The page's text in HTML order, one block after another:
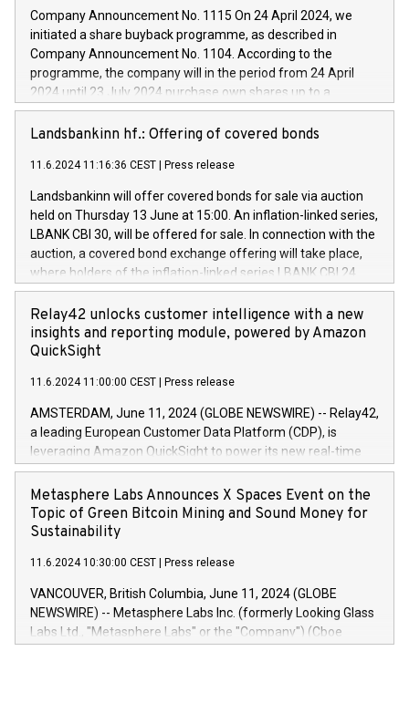
by CDP, Iveco Group will develop innovative technologies and
architectures in the field of electric propulsion and further
develop solutions for autonomous driving, digitalisation and
vehicle connectivity aimed at increasing efficiency, safety,
driving comfort and productivity. The financed investments,
Iveco Group in Italy by the end of 2025. Iveco Group N.V.
(EXM: IVG) is the home of unique people and brands that
sustainable society. The eight brands are each a
Company Announcement No. 1115 On 24 April 2024, we
initiated a share buyback programme, as described in
Company Announcement No. 1104. According to the
programme, the company will in the period from 24 April
2024 until 23 July 2024 purchase own shares up to a
maximum value of DKK 1,000 million, and no more than
1,700,000 shares, corresponding to 0.79% of the share
programme has been implemented in accordance with
Regulation No. 596/2014 of the European Parliament and
Council of 16 April 2014 (“MAR”) (save for the rules on share
buyback programmes set out in MAR article 5) and the
Commission Delegated Regulation (EU) 2016/1052, also
referred to as the Safe Harbour rules. Trading dayNumber of
shares bought backAverage transaction priceAmount
25478,1001,023.01489,100,86026:3 June
20247,0001,050.597,354,13027:4 June
20245,0001,055.705,278,50028:6
June20243,0001,096.273,288,81029:7 June
Landsbankinn hf.: Offering of covered bonds
11.6.2024 11:16:36 CEST Press release
Landsbankinn will offer covered bonds for sale via auction
held on Thursday 13 June at 15:00. An inflation-linked series,
LBANK CBI 30, will be offered for sale. In connection with the
auction, a covered bond exchange offering will take place,
where holders of the inflation-linked series LBANK CBI 24
can sell the covered bonds in the series against covered
bonds bought in the above-mentioned auction. The clean
price of the bonds is predefined at 99,594. Expected
settlement date is 20 June 2024. Covered bonds issued by
Ratings. Landsbankinn Capital Markets will manage the
auction. For further information, please call +354 410 7330
or email verdbrefamidlun@landsbankinn.is.
Relay42 unlocks customer intelligence with a new
insights and reporting module, powered by Amazon
QuickSight
11.6.2024 11:00:00 CEST Press release
AMSTERDAM, June 11, 2024 (GLOBE NEWSWIRE) -- Relay42,
a leading European Customer Data Platform (CDP), is
leveraging Amazon QuickSight to power its new real-time
customer intelligence, reporting, and dashboard module.
Harnessing the breadth and quality of customer data, the
new Insights module empowers marketing teams to dive
deep into customer behaviors and gain invaluable insights
online, offline, paid, and owned marketing channels. Preview
of the Relay42 Insights module, in pre-beta version Key
capabilities of the Relay42 Insights module include: Deep
insights into customer behaviors: With the Relay42 Insights
module, marketers can ask unlimited questions about their
Metasphere Labs Announces X Spaces Event on the
Topic of Green Bitcoin Mining and Sound Money for
Sustainability
11.6.2024 10:30:00 CEST Press release
VANCOUVER, British Columbia, June 11, 2024 (GLOBE
NEWSWIRE) -- Metasphere Labs Inc. (formerly Looking Glass
Labs Ltd., "Metasphere Labs" or the "Company") (Cboe